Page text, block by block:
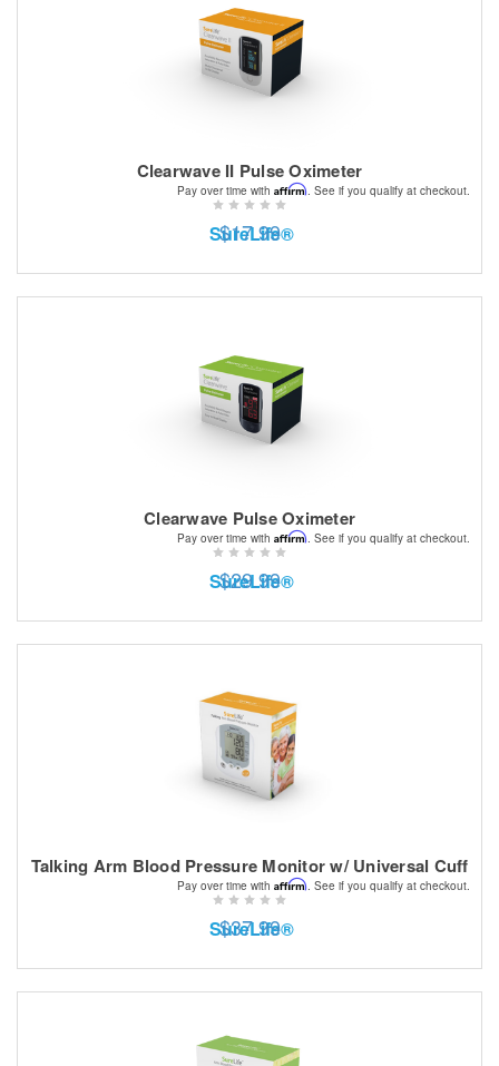
SureLife®
Clearwave II Pulse Oximeter
$17.99
Pay over time with Affirm . See if you qualify at checkout.
SureLife®
Clearwave Pulse Oximeter
$29.99
Pay over time with Affirm . See if you qualify at checkout.
SureLife®
Talking Arm Blood Pressure Monitor w/ Universal Cuff
$37.99
Pay over time with Affirm . See if you qualify at checkout.